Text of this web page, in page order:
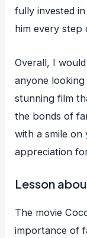
fully invested
him every step
Overall, I
anyone
stunning film
the bonds of
with a smile on
appreciation
Lesson
The movie
importance of